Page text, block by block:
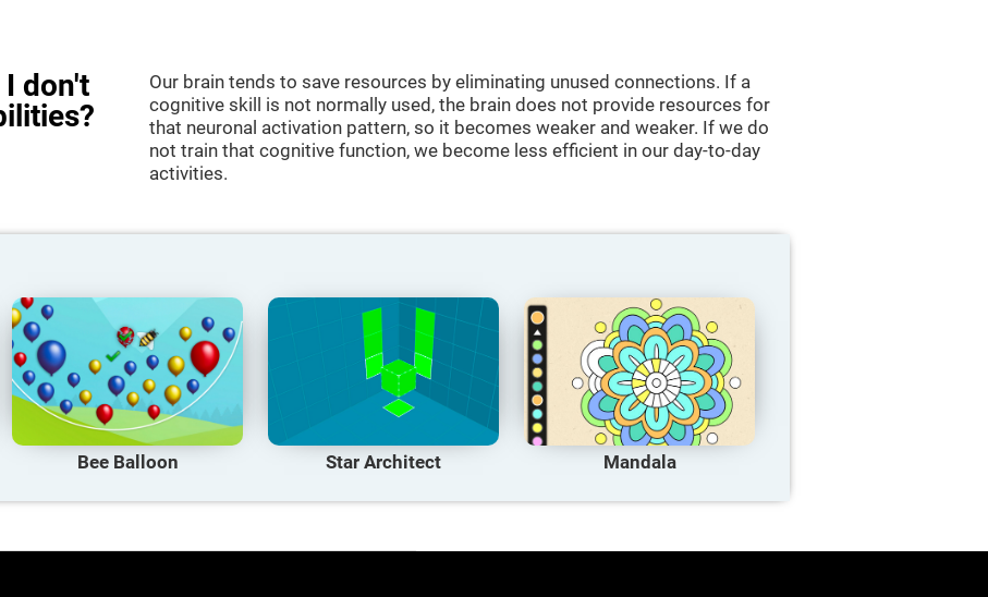
don't
Our brain tends to save resources by eliminating unused connections. If a
cognitive skill is not normally used, the brain does not provide resources for
that neuronal activation pattern, so it becomes weaker and weaker. If we do
not train that cognitive function, we become less efficient in our day-to-day
activities.
Bee Balloon Star Architect Mandala